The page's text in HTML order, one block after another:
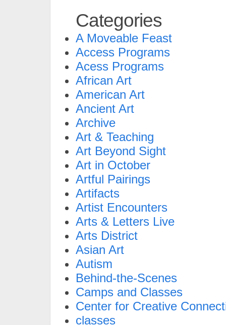
Categories
A Moveable Feast
Access Programs
Acess Programs
African Art
American Art
Ancient Art
Archive
Art & Teaching
Art Beyond Sight
Art in October
Artful Pairings
Artifacts
Artist Encounters
Arts & Letters Live
Arts District
Asian Art
Autism
Behind-the-Scenes
Camps and Classes
Center for Creative
classes